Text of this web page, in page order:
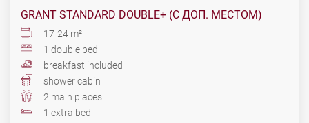
GRANT STANDARD DOUBLE+ (С ДОП. МЕСТОМ)
17-24 m²
1 double bed
breakfast included
shower cabin
2 main places
1 extra bed